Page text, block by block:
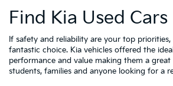
Find Kia Used
If safety and reliability are your top priorities,
fantastic choice. Kia vehicles offered the
performance and value making them a
students, families and anyone looking for a